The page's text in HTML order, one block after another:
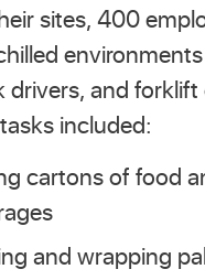
sites, 400
drivers, and
included:
cartons of food
and wrapping